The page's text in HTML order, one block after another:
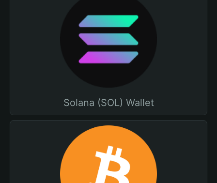
Solana (SOL) Wallet